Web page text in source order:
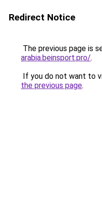
Redirect Notice
The previous page is
arabia.beinsport.pro/.
If you do not want to
the previous page.